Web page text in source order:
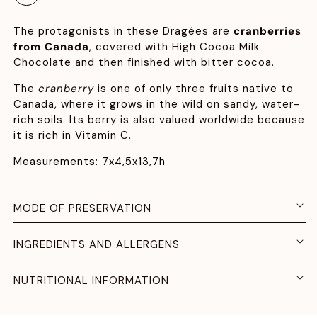
The protagonists in these Dragées are cranberries
from Canada, covered with High Cocoa Milk
Chocolate and then finished with bitter cocoa.
The cranberry is one of only three fruits native to
Canada, where it grows in the wild on sandy, water-
rich soils. Its berry is also valued worldwide because
it is rich in Vitamin C.
Measurements: 7x4,5x13,7h
MODE OF PRESERVATION
INGREDIENTS AND ALLERGENS
NUTRITIONAL INFORMATION